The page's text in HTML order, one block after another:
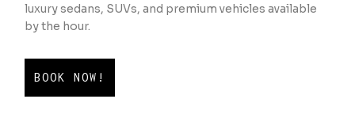
luxury sedans, SUVs, and premium vehicles available
by the hour.
BOOK NOW!